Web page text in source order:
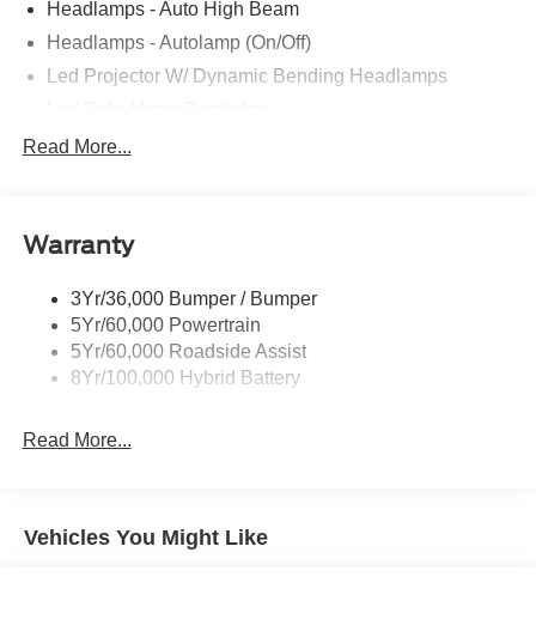
Headlamps - Auto High Beam
Headlamps - Autolamp (On/Off)
Led Projector W/ Dynamic Bending Headlamps
Led Tail Lamps
Trailer Sway Control
Read More...
Warranty
3Yr/36,000 Bumper / Bumper
5Yr/60,000 Powertrain
5Yr/60,000 Roadside Assist
8Yr/100,000 Hybrid Battery
Read More...
Vehicles You Might Like